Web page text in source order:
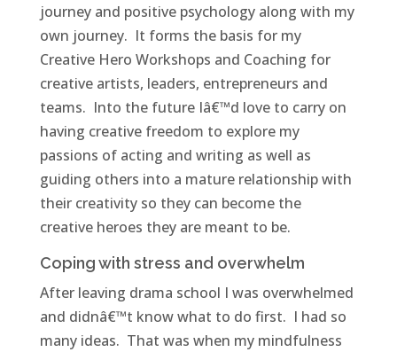
journey and positive psychology along with my
own journey. It forms the basis for my
Creative Hero Workshops and Coaching for
creative artists, leaders, entrepreneurs and
teams. Into the future Iâ€™d love to carry on
having creative freedom to explore my
passions of acting and writing as well as
guiding others into a mature relationship with
their creativity so they can become the
creative heroes they are meant to be.
Coping with stress and overwhelm
After leaving drama school I was overwhelmed
and didnâ€™t know what to do first. I had so
many ideas. That was when my mindfulness